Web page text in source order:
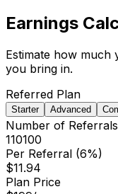
Earnings
Estimate how much
you bring in.
Referred Plan
Starter Advanced
Number of Referrals
110100
Per Referral (6%)
$11.94
Plan Price